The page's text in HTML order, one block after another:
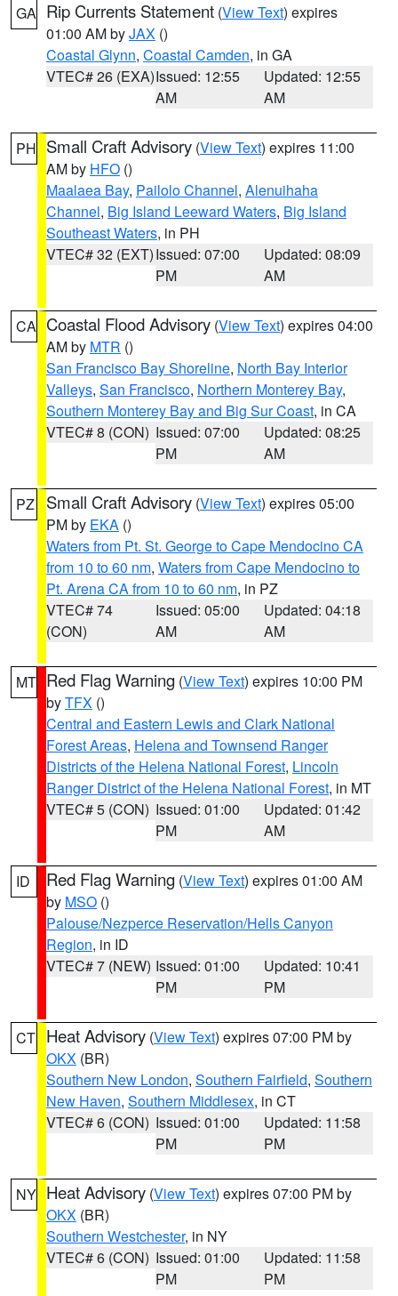
GA Rip Currents Statement (View Text) expires
01:00 AM byJAX ()
Coastal Glynn, Coastal Camden, in GA
VTEC# 26 (EXA)Issued: 12:55
AM
Updated: 12:55
AM
PH Small Craft Advisory (View Text) expires 11:00
AM by HFO ()
Maalaea Bay, Pailolo Channel, Alenuihaha
Channel, Big Island Leeward Waters, Big Island
Southeast Waters, in PH
VTEC# 32 (EXT)Issued: 07:00
PM
Updated: 08:09
AM
CA Coastal Flood Advisory (View Text) expires 04:00
AM by MTR ()
San Francisco Bay Shoreline, North Bay Interior
Valleys, San Francisco, Northern Monterey Bay,
Southern Monterey Bay and Big Sur Coast, in CA
VTEC# 8 (CON) Issued: 07:00
PM
Updated: 08:25
AM
PZ Small Craft Advisory (View Text) expires 05:00
PM by EKA ()
Waters from Pt. St. George to Cape Mendocino CA
from 10 to 60 nm, Waters from Cape Mendocino to
Pt. Arena CA from 10 to 60 nm, in PZ
VTEC# 74
(CON)
Issued: 05:00
AM
Updated: 04:18
AM
MT Red Flag Warning (View Text) expires 10:00 PM
byTFX ()
Central and Eastern Lewis and Clark National
Forest Areas, Helena and Townsend Ranger
Districts of the Helena National Forest, Lincoln
Ranger District of the Helena National Forest, in MT
VTEC# 5 (CON) Issued: 01:00
PM
Updated: 01:42
AM
ID Red Flag Warning (View Text) expires 01:00 AM
by MSO ()
Palouse/Nezperce Reservation/Hells Canyon
Region, in ID
VTEC# 7 (NEW) Issued: 01:00
PM
Updated: 10:41
PM
CT Heat Advisory (View Text) expires 07:00 PM by
OKX (BR)
Southern New London, Southern Fairfield, Southern
New Haven, Southern Middlesex, in CT
VTEC# 6 (CON) Issued: 01:00
PM
Updated: 11:58
PM
NY Heat Advisory (View Text) expires 07:00 PM by
OKX (BR)
Southern Westchester, in NY
VTEC# 6 (CON) Issued: 01:00
PM
Updated: 11:58
PM